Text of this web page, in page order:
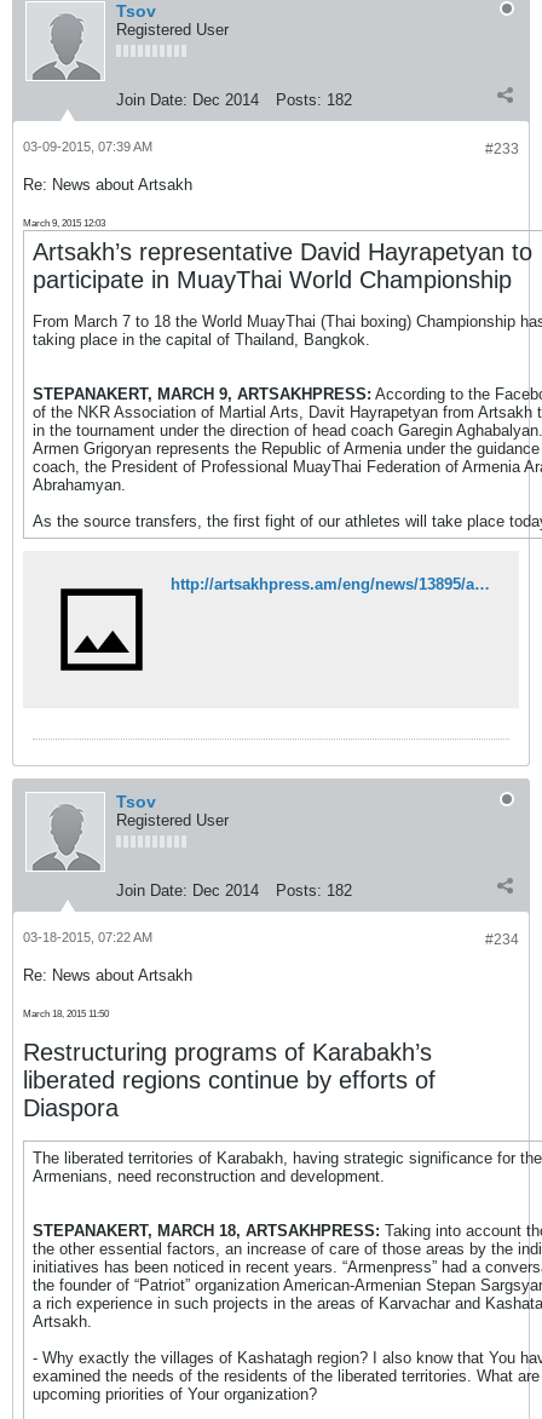
Tsov
Registered User
Join Date: Dec 2014 Posts: 182
#233
03-09-2015, 07:39 AM
Re: News about Artsakh
March 9, 2015 12:03
Artsakh’s representative David Hayrapetyan to
participate in MuayThai World Championship
From March 7 to 18 the World MuayThai (Thai boxing) Championship
taking place in the capital of Thailand, Bangkok.
STEPANAKERT, MARCH 9, ARTSAKHPRESS: According to the
of the NKR Association of Martial Arts, Davit Hayrapetyan from Artsakh
in the tournament under the direction of head coach Garegin
Armen Grigoryan represents the Republic of Armenia under the
coach, the President of Professional MuayThai Federation of Armenia
Abrahamyan.
As the source transfers, the first fight of our athletes will take place
http://artsakhpress.am/eng/news/13895/artsakh%E2%80%99s-representative-david-hayrapetyan-to-participate-in-muaythai-world-championship.html
Tsov
Registered User
Join Date: Dec 2014 Posts: 182
#234
03-18-2015, 07:22 AM
Re: News about Artsakh
March 18, 2015 11:50
Restructuring programs of Karabakh’s
liberated regions continue by efforts of
Diaspora
The liberated territories of Karabakh, having strategic significance for the
Armenians, need reconstruction and development.
STEPANAKERT, MARCH 18, ARTSAKHPRESS: Taking into account
the other essential factors, an increase of care of those areas by the
initiatives has been noticed in recent years. “Armenpress” had a
the founder of “Patriot” organization American-Armenian Stepan
a rich experience in such projects in the areas of Karvachar and
Artsakh.
- Why exactly the villages of Kashatagh region? I also know that You
examined the needs of the residents of the liberated territories. What
upcoming priorities of Your organization?